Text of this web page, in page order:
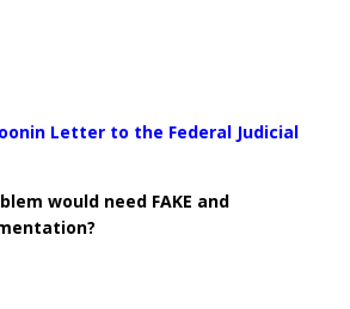
Letter to the Federal Judicial
would need FAKE and